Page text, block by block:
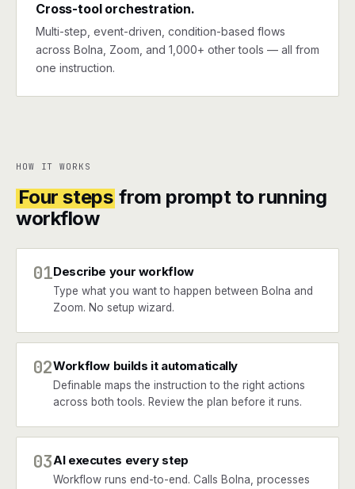
Cross-tool orchestration.
Multi-step, event-driven, condition-based flows
across Bolna, Zoom, and 1,000+ other tools — all from
one instruction.
HOW IT WORKS
Four steps from prompt to running
workflow
01Describe your workflow
Type what you want to happen between Bolna and
Zoom. No setup wizard.
02Workflow builds it automatically
Definable maps the instruction to the right actions
across both tools. Review the plan before it runs.
03AI executes every step
Workflow runs end-to-end. Calls Bolna, processes